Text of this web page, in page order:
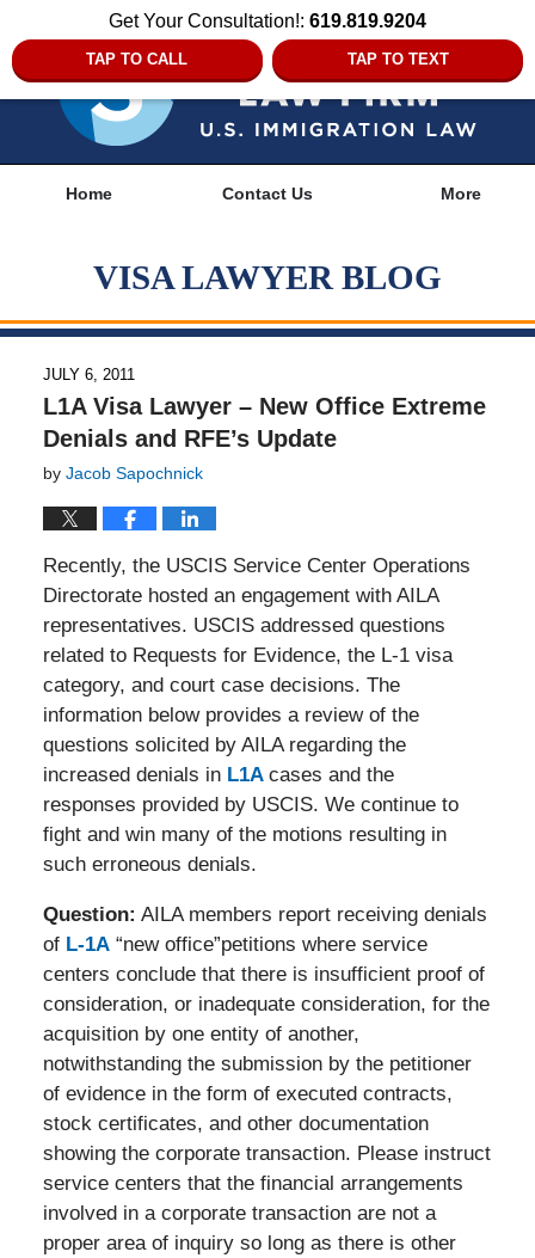
Get Your Consultation!: 619.819.9204
TAP TO CALL TAP TO TEXT
Home Contact Us More
VISA LAWYER BLOG
JULY 6, 2011
L1A Visa Lawyer – New Office Extreme
Denials and RFE’s Update
by Jacob Sapochnick
Recently, the USCIS Service Center Operations
Directorate hosted an engagement with AILA
representatives. USCIS addressed questions
related to Requests for Evidence, the L-1 visa
category, and court case decisions. The
information below provides a review of the
questions solicited by AILA regarding the
increased denials inL1A cases and the
responses provided by USCIS. We continue to
fight and win many of the motions resulting in
such erroneous denials.
Question: AILA members report receiving denials
of L-1A“new office”petitions where service
centers conclude that there is insufficient proof of
consideration, or inadequate consideration, for the
acquisition by one entity of another,
notwithstanding the submission by the petitioner
of evidence in the form of executed contracts,
stock certificates, and other documentation
showing the corporate transaction. Please instruct
service centers that the financial arrangements
involved in a corporate transaction are not a
proper area of inquiry so long as there is other